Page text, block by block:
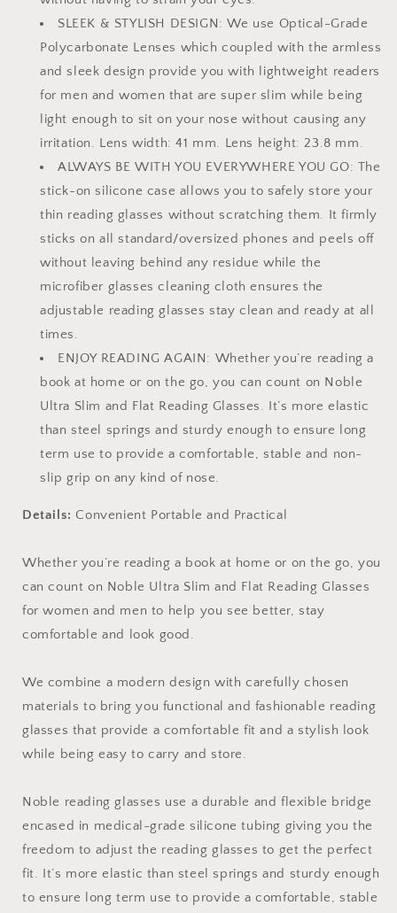
Stick-
on
Silicone
Case
2
Stick-
on
Silicone
Case
SLEEK & STYLISH DESIGN: We use Optical-Grade
Polycarbonate Lenses which coupled with the armless
and sleek design provide you with lightweight readers
for men and women that are super slim while being
light enough to sit on your nose without causing any
irritation. Lens width: 41 mm. Lens height: 23.8 mm.
ALWAYS BE WITH YOU EVERYWHERE YOU GO: The
stick-on silicone case allows you to safely store your
thin reading glasses without scratching them. It firmly
sticks on all standard/oversized phones and peels off
without leaving behind any residue while the
microfiber glasses cleaning cloth ensures the
adjustable reading glasses stay clean and ready at all
times.
ENJOY READING AGAIN: Whether you’re reading a
book at home or on the go, you can count on Noble
Ultra Slim and Flat Reading Glasses. It’s more elastic
than steel springs and sturdy enough to ensure long
term use to provide a comfortable, stable and non-
slip grip on any kind of nose.
Details: Convenient Portable and Practical
Whether you’re reading a book at home or on the go, you
can count on Noble Ultra Slim and Flat Reading Glasses
for women and men to help you see better, stay
comfortable and look good.
We combine a modern design with carefully chosen
materials to bring you functional and fashionable reading
glasses that provide a comfortable fit and a stylish look
while being easy to carry and store.
Noble reading glasses use a durable and flexible bridge
encased in medical-grade silicone tubing giving you the
freedom to adjust the reading glasses to get the perfect
fit. It’s more elastic than steel springs and sturdy enough
to ensure long term use to provide a comfortable, stable